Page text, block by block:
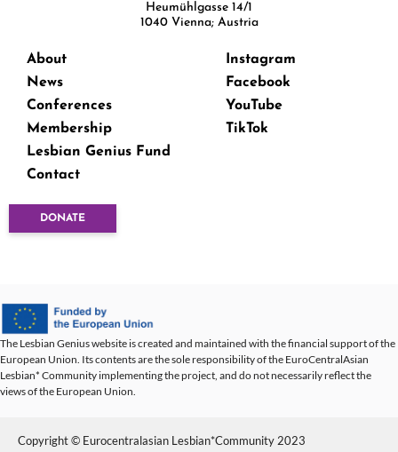
Heumühlgasse 14/1
1040 Vienna; Austria
About
News
Conferences
Membership
Lesbian Genius Fund
Contact
Instagram
Facebook
YouTube
TikTok
DONATE
The Lesbian Genius website is created and maintained with the financial support of the
European Union. Its contents are the sole responsibility of the EuroCentralAsian
Lesbian* Community implementing the project, and do not necessarily reflect the
views of the European Union.
Copyright © Eurocentralasian Lesbian*Community 2023